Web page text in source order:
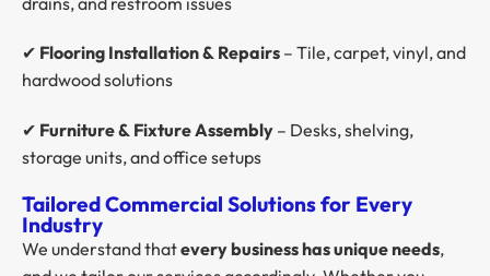
✔ Flooring Installation & Repairs – Tile, carpet, vinyl, and
hardwood solutions
✔ Furniture & Fixture Assembly – Desks, shelving,
storage units, and office setups
Tailored Commercial Solutions for Every
Industry
We understand thatevery business has unique needs,